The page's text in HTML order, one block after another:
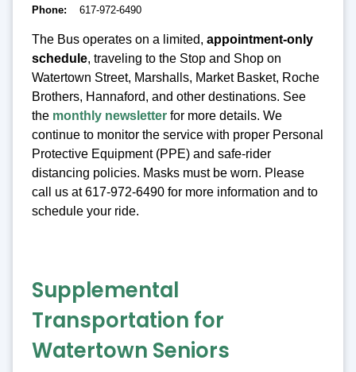
Phone 617-972-6490
The Bus operates on a limited, appointment-only
schedule, traveling to the Stop and Shop on
Watertown Street, Marshalls, Market Basket, Roche
Brothers, Hannaford, and other destinations. See
the monthly newsletter for more details. We
continue to monitor the service with proper Personal
Protective Equipment (PPE) and safe-rider
distancing policies. Masks must be worn. Please
call us at 617-972-6490 for more information and to
schedule your ride.
Supplemental
Transportation for
Watertown Seniors